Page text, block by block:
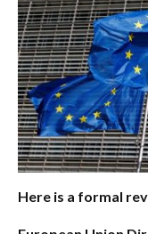
Here is a formal